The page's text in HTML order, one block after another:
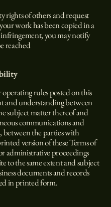
rights of others and request
work has been copied in a
you may notify
reached
rules posted on this
and understanding between
subject matter thereof and
communications and
the parties with
version of these Terms of
administrative proceedings
to the same extent and subject
documents and records
in printed form.